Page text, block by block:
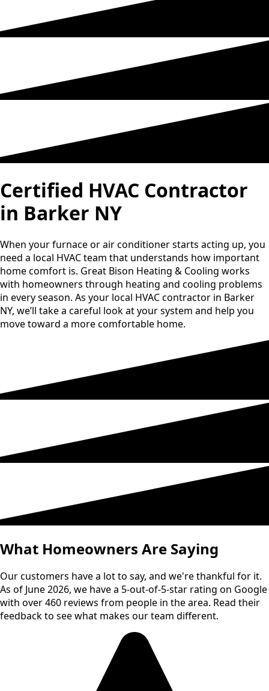
Certified HVAC Contractor
in Barker NY
When your furnace or air conditioner starts acting up, you
need a local HVAC team that understands how important
home comfort is. Great Bison Heating & Cooling works
with homeowners through heating and cooling problems
in every season. As your local HVAC contractor in Barker
NY, we’ll take a careful look at your system and help you
move toward a more comfortable home.
What Homeowners Are Saying
Our customers have a lot to say, and we're thankful for it.
As of June 2026, we have a 5-out-of-5-star rating on Google
with over 460 reviews from people in the area. Read their
feedback to see what makes our team different.